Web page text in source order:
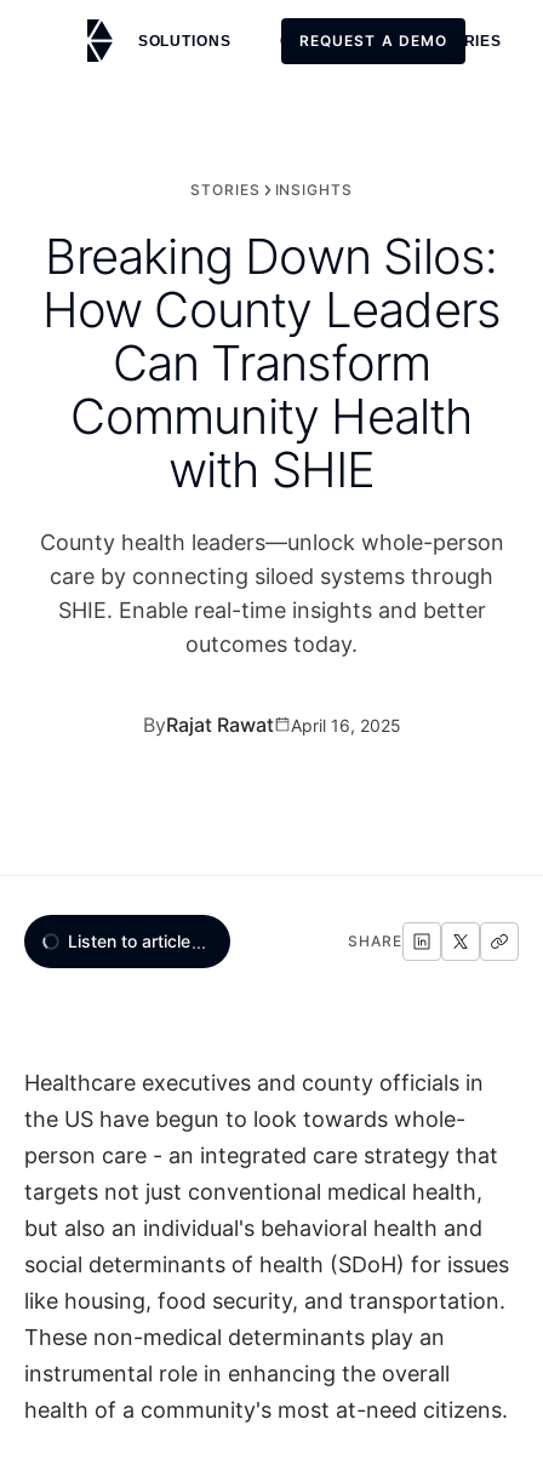
SOLUTIONS CUSTOMERS STORIES
REQUEST A DEMO
STORIES INSIGHTS
Breaking Down Silos:
How County Leaders
Can Transform
Community Health
with SHIE
County health leaders—unlock whole-person
care by connecting siloed systems through
SHIE. Enable real-time insights and better
outcomes today.
ByRajat Rawat April 16, 2025
Listen to article... SHARE
Healthcare executives and county officials in
the US have begun to look towards whole-
person care - an integrated care strategy that
targets not just conventional medical health,
but also an individual's behavioral health and
social determinants of health (SDoH) for issues
like housing, food security, and transportation.
These non-medical determinants play an
instrumental role in enhancing the overall
health of a community's most at-need citizens.